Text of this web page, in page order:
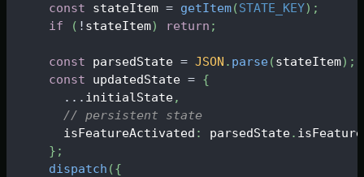
const stateItem = getItem(STATE_KEY) ;
if
( ! stateItem) return ;
const parsedState = JSON . parse(stateItem) ;
const updatedState = {
... initialState,
// persistent state
      isFeatureActivated
: parsedState.
} ;
dispatch ({